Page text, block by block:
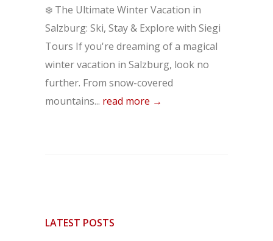
❄️ The Ultimate Winter Vacation in
Salzburg: Ski, Stay & Explore with Siegi
Tours If you're dreaming of a magical
winter vacation in Salzburg, look no
further. From snow-covered
mountains... read more →
LATEST POSTS